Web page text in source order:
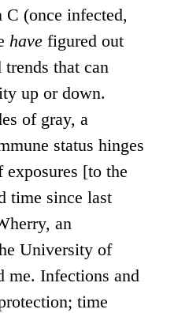
C (once infected,
have figured out
trends that can
up or down.
of gray, a
status hinges
exposures [to the
time since last
an
University of
me. Infections and
time